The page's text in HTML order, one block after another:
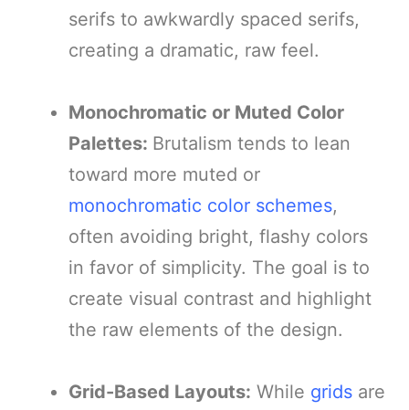
serifs to awkwardly spaced serifs,
creating a dramatic, raw feel.
Monochromatic or Muted Color
Palettes: Brutalism tends to lean
toward more muted or
monochromatic color schemes,
often avoiding bright, flashy colors
in favor of simplicity. The goal is to
create visual contrast and highlight
the raw elements of the design.
Grid-Based Layouts: While grids are